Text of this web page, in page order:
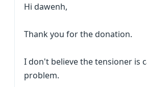
Hi dawenh,
Thank you for the donation.
I don't believe the tensioner is
problem.